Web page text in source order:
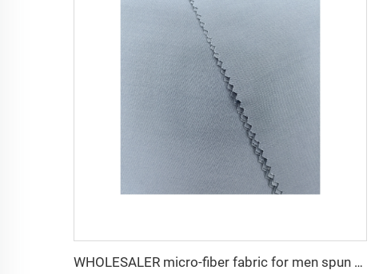
WHOLESALER micro-fiber fabric for men spun polyester fabric toyobo fabric shirt arab thobe